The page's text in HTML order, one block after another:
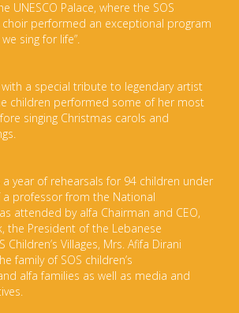
UNESCO Palace, where the SOS
choir performed an exceptional program
sing for life”.
a special tribute to legendary artist
children performed some of her most
singing Christmas carols and
a year of rehearsals for 94 children under
professor from the National
attended by alfa Chairman and CEO,
the President of the Lebanese
Children’s Villages, Mrs. Afifa Dirani
family of SOS children’s
alfa families as well as media and